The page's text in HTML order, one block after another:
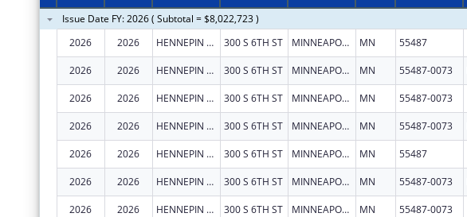
Issue Date FY: 2026 ( Subtotal = $8,022,723 )
2026
2026 HENNEPIN COUNTY 300 S 6TH ST MINNEAPOLIS MN 55487
2026 2026 HENNEPIN COUNTY 300 S 6TH ST MINNEAPOLIS MN 55487-0073
2026 2026 HENNEPIN COUNTY 300 S 6TH ST MINNEAPOLIS MN 55487-0073
2026 2026 HENNEPIN COUNTY 300 S 6TH ST MINNEAPOLIS MN 55487-0073
2026 2026 HENNEPIN COUNTY 300 S 6TH ST MINNEAPOLIS MN 55487
2026 2026 HENNEPIN COUNTY 300 S 6TH ST MINNEAPOLIS MN 55487-0073
2026 2026 HENNEPIN COUNTY 300 S 6TH ST MINNEAPOLIS MN 55487-0073